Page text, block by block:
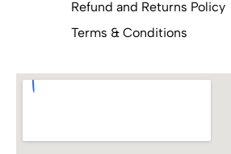
Refund and Returns Policy
Terms & Conditions